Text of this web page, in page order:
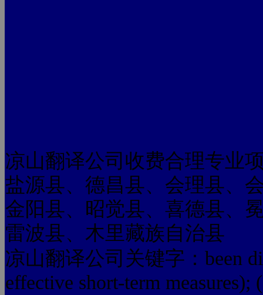
凉山翻译公司收费合理专业
盐源县、德昌县、会理县、
金阳县、昭觉县、喜德县、
雷波县、木里藏族自治县
凉山翻译公司关键字：been
effective short-term measures);